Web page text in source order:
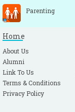
Parenting
Home
About Us
Alumni
Link To Us
Terms & Conditions
Privacy Policy